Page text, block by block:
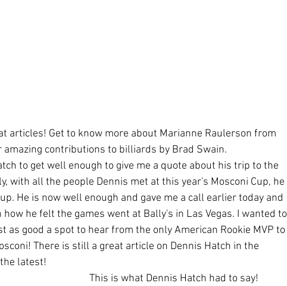
articles! Get to know more about Marianne Raulerson from
amazing contributions to billiards by Brad Swain.
to get well enough to give me a quote about his trip to the
with all the people Dennis met at this year's Mosconi Cup, he
He is now well enough and gave me a call earlier today and
he felt the games went at Bally's in Las Vegas. I wanted to
good a spot to hear from the only American Rookie MVP to
There is still a great article on Dennis Hatch in the
latest!
This is what Dennis Hatch had to say!